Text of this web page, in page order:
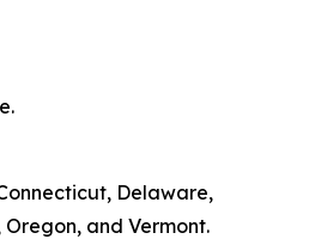
Delaware,
and Vermont.